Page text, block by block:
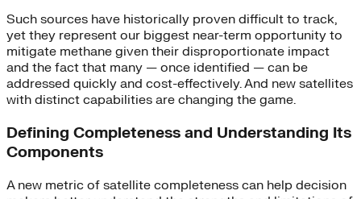
Such sources have historically proven difficult to track,
yet they represent our biggest near-term opportunity to
mitigate methane given their disproportionate impact
and the fact that many — once identified — can be
addressed quickly and cost-effectively. And new satellites
with distinct capabilities are changing the game.
Defining Completeness and Understanding Its
Components
A new metric of satellite completeness can help decision